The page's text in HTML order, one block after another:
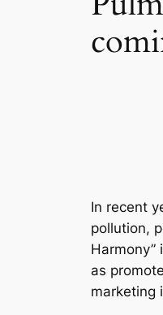
In recent
pollution,
as
marketing